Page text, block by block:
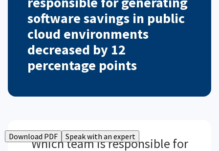
software savings in public
cloud environments
decreased by 12
percentage points
Which team is responsible for
Download PDF Speak with an expert